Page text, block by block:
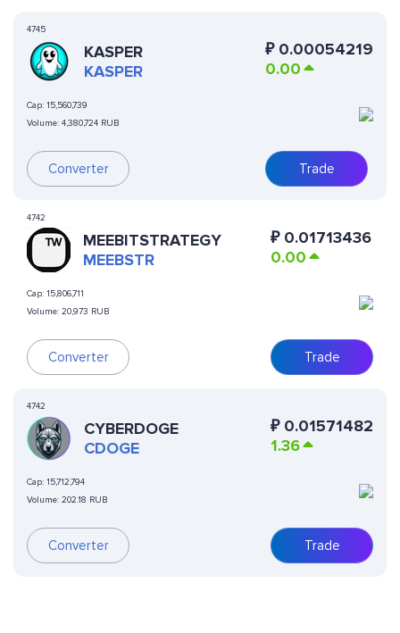
4745
KASPER
KASPER
Cap: 15,560,739
Volume: 4,380,724 RUB
Converter
₽ 0.00054219
0.00
Trade
4742
MEEBITSTRATEGY
MEEBSTR
Cap: 15,806,711
Volume: 20,973 RUB
Converter
₽ 0.01713436
0.00
Trade
4742
CYBERDOGE
CDOGE
Cap: 15,712,794
Volume: 202.18 RUB
Converter
₽ 0.01571482
1.36
Trade